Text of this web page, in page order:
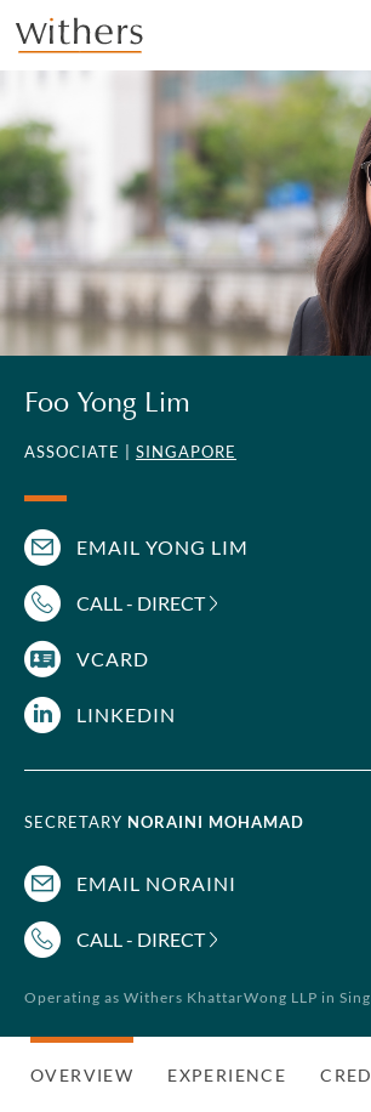
Skip to main content
Foo Yong Lim
ASSOCIATE | SINGAPORE
EMAIL YONG LIM
CALL - DIRECT
VCARD
LINKEDIN
SECRETARY NORAINI MOHAMAD
EMAIL NORAINI
CALL - DIRECT
Operating as Withers KhattarWong LLP in
OVERVIEW EXPERIENCE